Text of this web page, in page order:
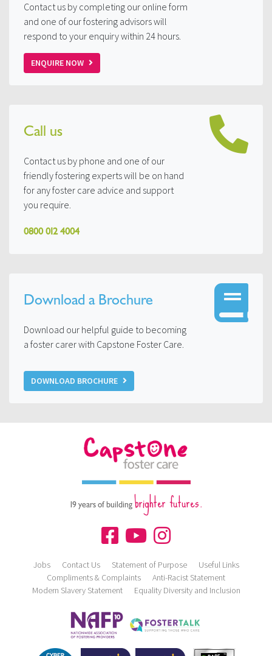
Contact us by completing our online form
and one of our fostering advisors will
respond to your enquiry within 24 hours.
ENQUIRE NOW
Call us
Contact us by phone and one of our
friendly fostering experts will be on hand
for any foster care advice and support
you require.
0800 012 4004
Download a Brochure
Download our helpful guide to becoming
a foster carer with Capstone Foster Care.
DOWNLOAD BROCHURE
19 years of buildingbrighter futures.
Jobs Contact Us Statement of Purpose
Useful Links
Compliments & Complaints
Anti-Racist Statement
Modern Slavery Statement
Equality Diversity and Inclusion